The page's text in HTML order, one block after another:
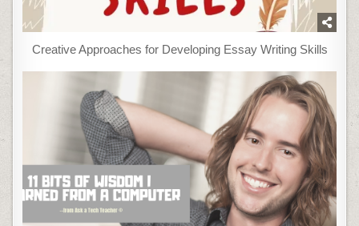
Creative Approaches for Developing Essay Writing Skills